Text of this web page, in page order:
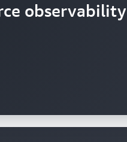
observability